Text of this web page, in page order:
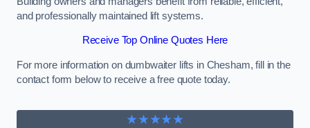
and professionally maintained lift systems.
Receive Top Online Quotes Here
For more information on dumbwaiter lifts in Chesham, fill in the
contact form below to receive a free quote today.
★★★★★